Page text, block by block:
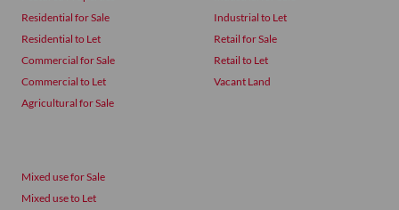
Residential for Sale
Residential to Let
Commercial for Sale
Commercial to Let
Agricultural for Sale
Industrial to Let
Retail for Sale
Retail to Let
Vacant Land
Mixed use for Sale
Mixed use to Let